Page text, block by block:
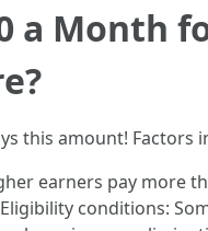
a Month
this amount! Factors
earners pay more
conditions: